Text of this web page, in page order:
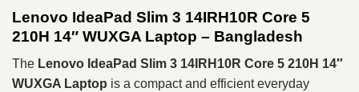
Lenovo IdeaPad Slim 3 14IRH10R Core 5
210H 14″ WUXGA Laptop – Bangladesh
The Lenovo IdeaPad Slim 3 14IRH10R Core 5 210H 14″
WUXGA Laptop is a compact and efficient everyday